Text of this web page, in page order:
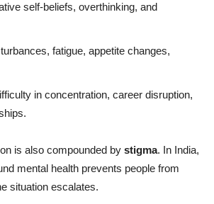
self-beliefs, overthinking, and
fatigue, appetite changes,
in concentration, career disruption,
is also compounded by stigma. In India,
mental health prevents people from
situation escalates.